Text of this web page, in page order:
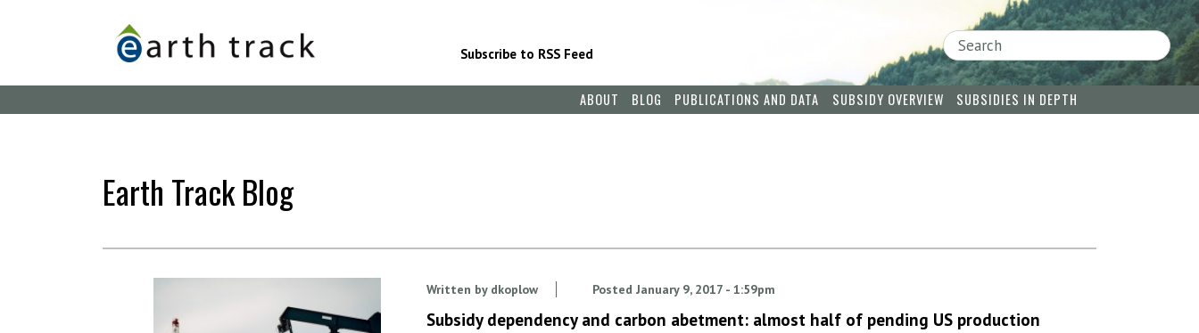
Subscribe to RSS Feed
Search
ABOUT BLOG PUBLICATIONS AND DATA SUBSIDY OVERVIEW SUBSIDIES IN DEPTH
Earth Track Blog
Written by dkoplow Posted January 9, 2017 - 1:59pm
Subsidy dependency and carbon abetment: almost half of pending US production